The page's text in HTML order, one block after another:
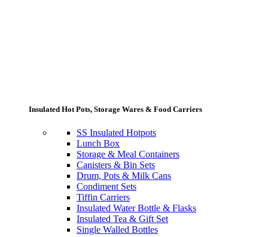
Insulated Hot Pots, Storage Wares & Food Carriers
SS Insulated Hotpots
Lunch Box
Storage & Meal Containers
Canisters & Bin Sets
Drum, Pots & Milk Cans
Condiment Sets
Tiffin Carriers
Insulated Water Bottle & Flasks
Insulated Tea & Gift Set
Single Walled Bottles